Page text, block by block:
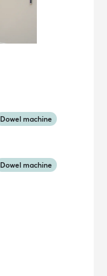
Dowel machine
Dowel machine